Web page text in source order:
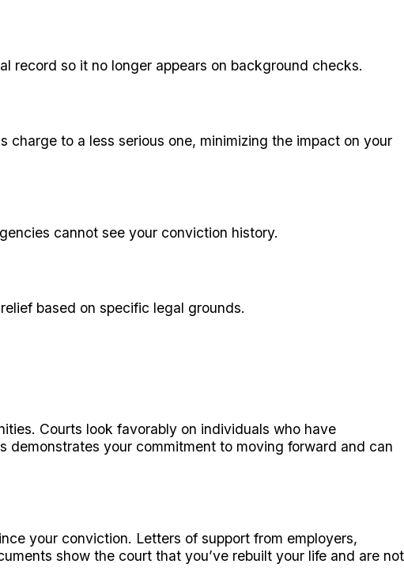
record so it no longer appears on background checks.
to a less serious one, minimizing the impact on your
cannot see your conviction history.
based on specific legal grounds.
Courts look favorably on individuals who have
demonstrates your commitment to moving forward and can
your conviction. Letters of support from employers,
show the court that you’ve rebuilt your life and are not